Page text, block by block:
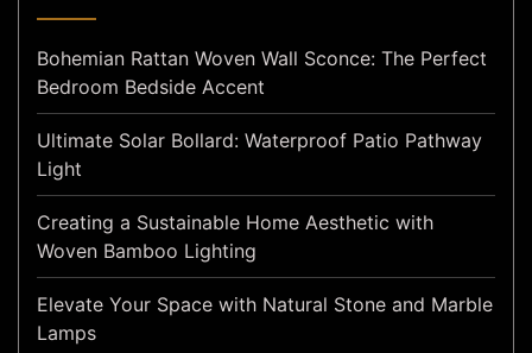
Bohemian Rattan Woven Wall Sconce: The Perfect
Bedroom Bedside Accent
Ultimate Solar Bollard: Waterproof Patio Pathway
Light
Creating a Sustainable Home Aesthetic with
Woven Bamboo Lighting
Elevate Your Space with Natural Stone and Marble
Lamps